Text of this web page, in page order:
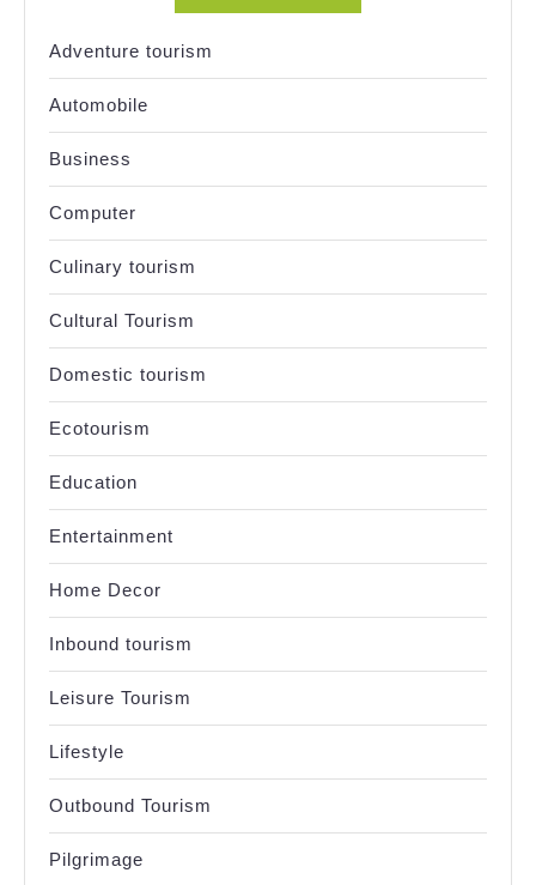
Adventure tourism
Automobile
Business
Computer
Culinary tourism
Cultural Tourism
Domestic tourism
Ecotourism
Education
Entertainment
Home Decor
Inbound tourism
Leisure Tourism
Lifestyle
Outbound Tourism
Pilgrimage